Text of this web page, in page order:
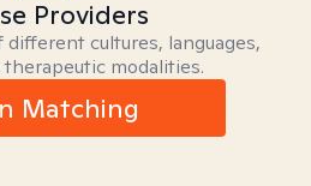
Providers
cultures, languages,
modalities.
Matching